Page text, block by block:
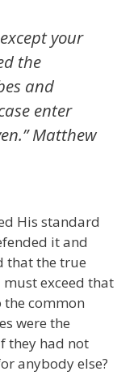
your
the
and
enter
Matthew
His standard
it and
that the true
exceed that
the common
were the
they had not
anybody else?